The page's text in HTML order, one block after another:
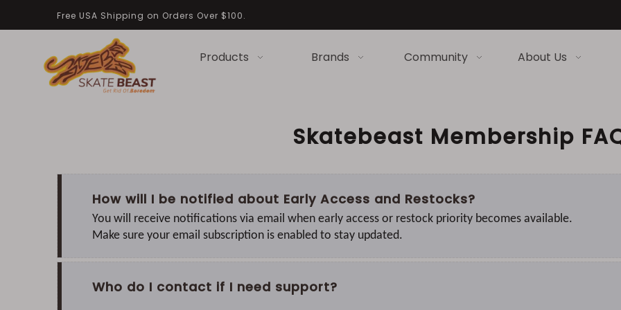
Free USA Shipping on Orders Over $100.
Products Brands Community About Us
Skatebeast Membership
How will I be notified about Early Access and Restocks?
You will receive notifications via email when early access or restock priority becomes available.
Make sure your email subscription is enabled to stay updated.
Who do I contact if I need support?